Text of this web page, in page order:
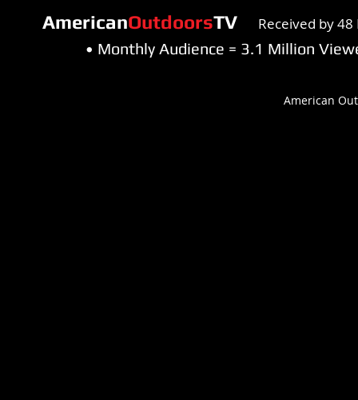
AmericanOutdoorsTV
Received by
• Monthly Audience = 3.1 Million
American